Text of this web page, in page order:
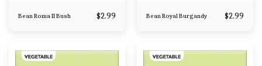
Bean Roma II Bush $2.99 Bean Royal Burgandy $2.99